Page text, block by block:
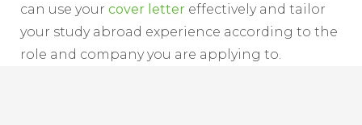
can use your cover letter effectively and tailor
your study abroad experience according to the
role and company you are applying to.